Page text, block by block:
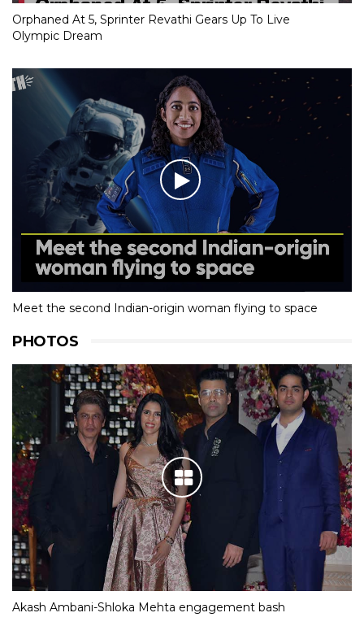
Orphaned At 5, Sprinter Revathi Gears Up To Live
Olympic Dream
Meet the second Indian-origin woman flying to space
PHOTOS
Akash Ambani-Shloka Mehta engagement bash